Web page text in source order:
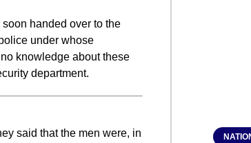
handed over to the
under whose
knowledge about these
department.
said that the men were, in